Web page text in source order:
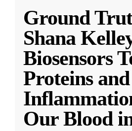
Ground
Shana
Biosensors
Proteins and
Our Blood